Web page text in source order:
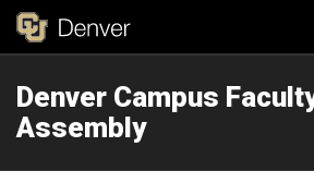
Denver Campus
Assembly